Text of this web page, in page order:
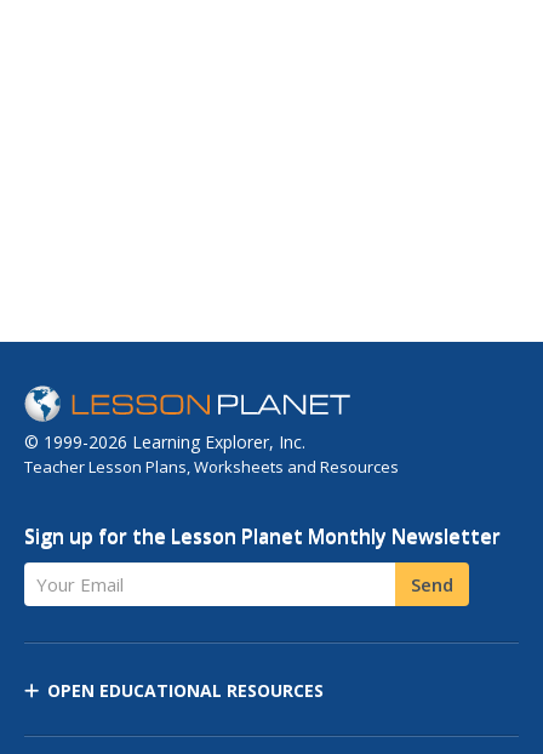
© 1999-2026 Learning Explorer, Inc.
Teacher Lesson Plans, Worksheets and Resources
Sign up for the Lesson Planet Monthly Newsletter
Your Email Send
OPEN EDUCATIONAL RESOURCES